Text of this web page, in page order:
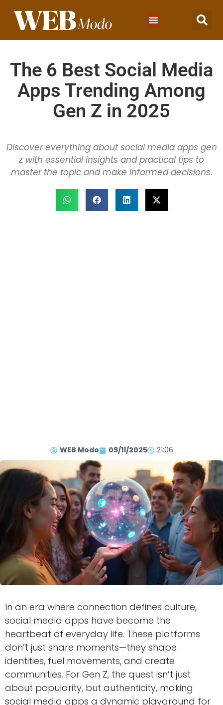
The 6 Best Social Media
Apps Trending Among
Gen Z in 2025
Discover everything about social media apps gen
z with essential insights and practical tips to
master the topic and make informed decisions.
WEB Modo 09/11/2025 21:06
In an era where connection defines culture,
social media apps have become the
heartbeat of everyday life. These platforms
don’t just share moments—they shape
identities, fuel movements, and create
communities. For Gen Z, the quest isn’t just
about popularity, but authenticity, making
social media apps a dynamic playground for